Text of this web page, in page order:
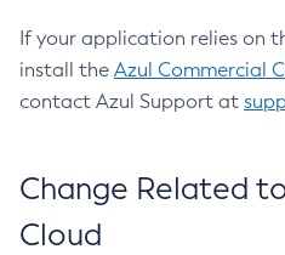
If your application relies on
install the Azul Commercial
contact Azul Support at
Change Related
Cloud